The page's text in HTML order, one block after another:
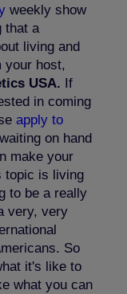
weekly show
that a
living and
your host,
USA. If
in coming
apply to
on hand
make your
topic is living
to be a really
very, very
So
it's like to
what you can